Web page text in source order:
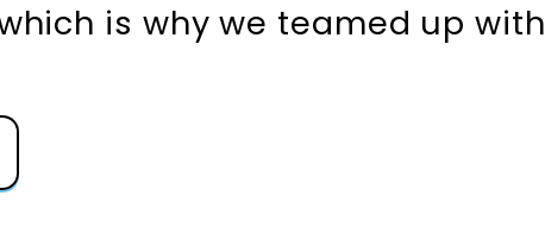
is why we teamed up with